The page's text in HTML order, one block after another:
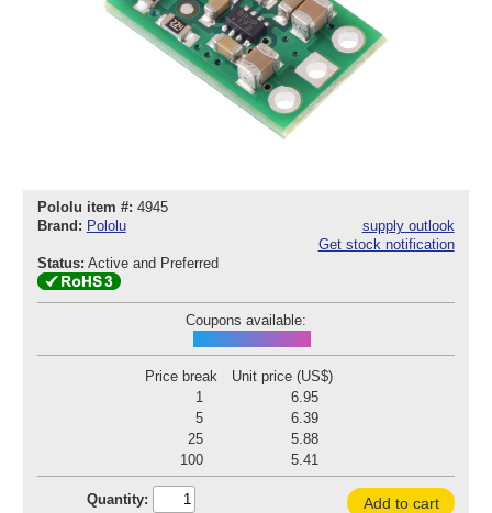
Pololu item #: 4945
Brand: Pololu
supply outlook
Get stock notification
Status: Active and Preferred
Coupons available:
Price break
Unit price (US$)
1
6.95
5
6.39
25
5.88
100
5.41
Quantity:
Add to cart